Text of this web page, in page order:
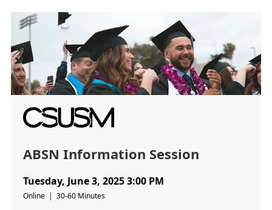
ABSN Information Session
Tuesday, June 3, 2025 3:00 PM
Online | 30-60 Minutes